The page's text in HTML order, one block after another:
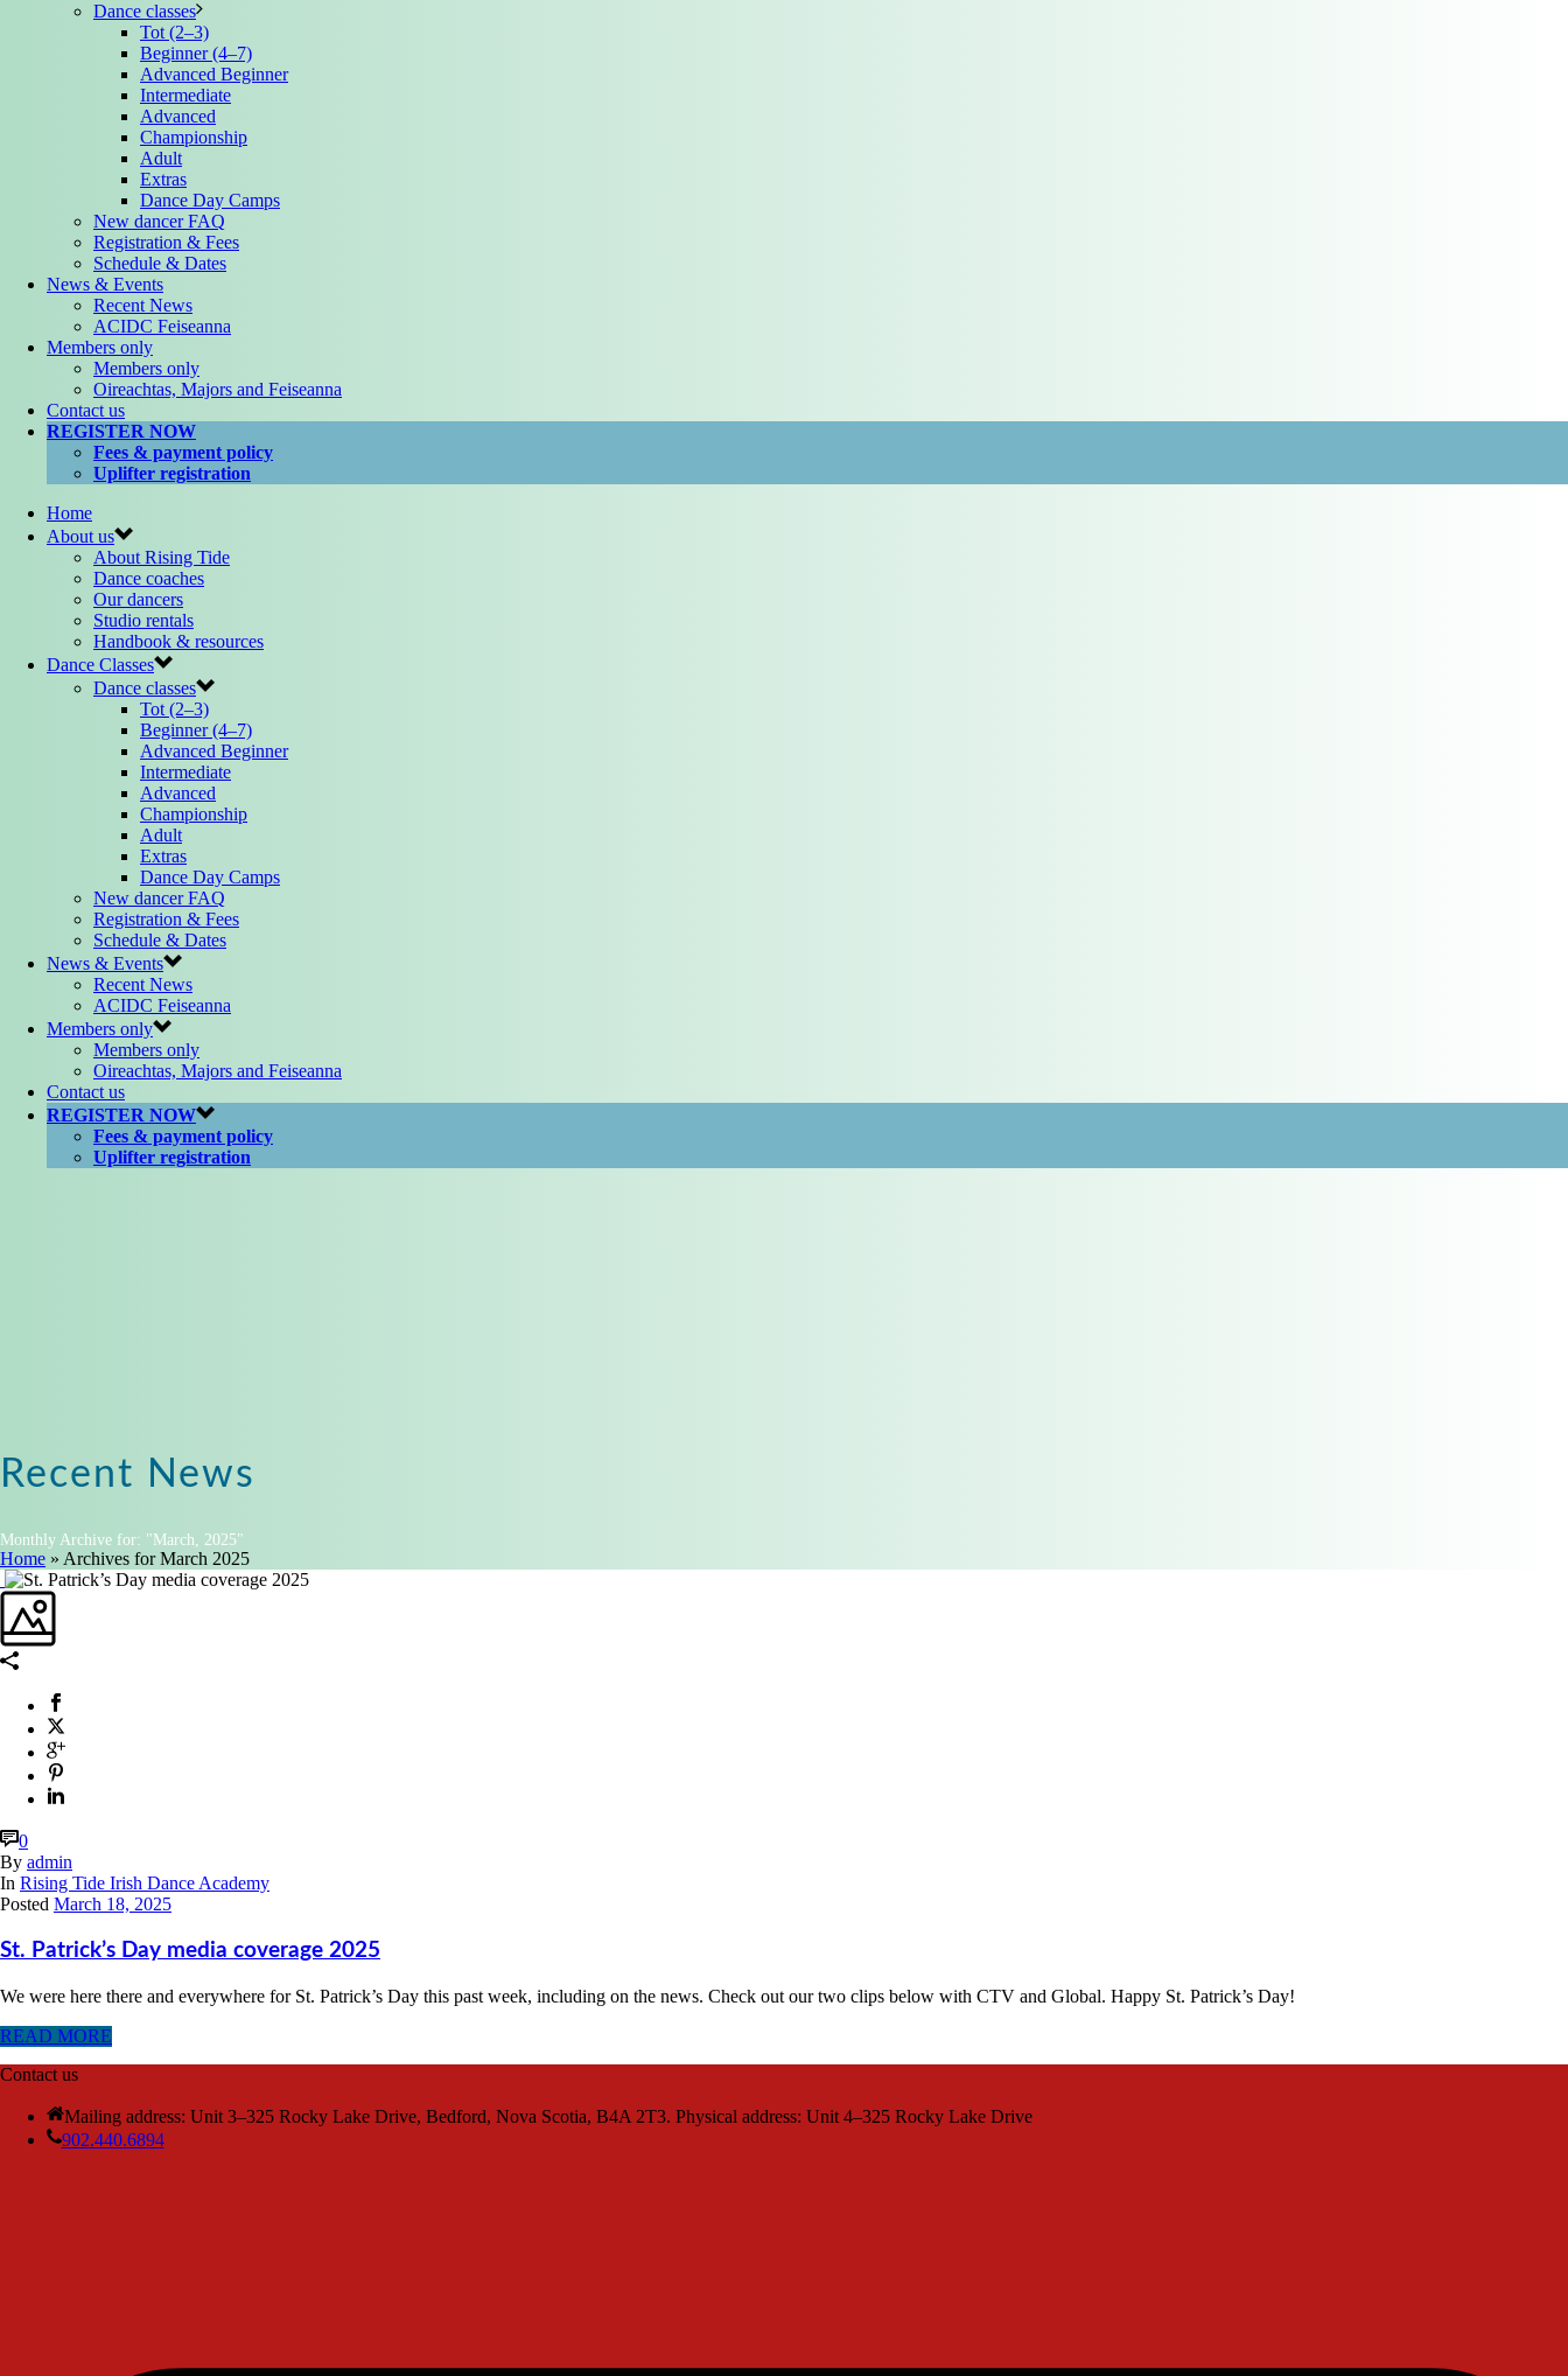
Dance classes
Tot (2–3)
Beginner (4–7)
Advanced Beginner
Intermediate
Advanced
Championship
Adult
Extras
Dance Day Camps
New dancer FAQ
Registration & Fees
Schedule & Dates
News & Events
Recent News
ACIDC Feiseanna
Members only
Members only
Oireachtas, Majors and Feiseanna
Contact us
REGISTER NOW
Fees & payment policy
Uplifter registration
Home
About us
About Rising Tide
Dance coaches
Our dancers
Studio rentals
Handbook & resources
Dance Classes
Dance classes
Tot (2–3)
Beginner (4–7)
Advanced Beginner
Intermediate
Advanced
Championship
Adult
Extras
Dance Day Camps
New dancer FAQ
Registration & Fees
Schedule & Dates
News & Events
Recent News
ACIDC Feiseanna
Members only
Members only
Oireachtas, Majors and Feiseanna
Contact us
REGISTER NOW
Fees & payment policy
Uplifter registration
Recent News
Monthly Archive for: "March, 2025"
Home » Archives for March 2025
0
By admin
In Rising Tide Irish Dance Academy
Posted March 18, 2025
St. Patrick’s Day media coverage 2025
We were here there and everywhere for St. Patrick’s Day this past week, including on the news. Check out our two clips below with CTV and Global. Happy St. Patrick’s Day!
READ MORE
Contact us
Mailing address: Unit 3–325 Rocky Lake Drive, Bedford, Nova Scotia, B4A 2T3. Physical address: Unit 4–325 Rocky Lake Drive
902.440.6894